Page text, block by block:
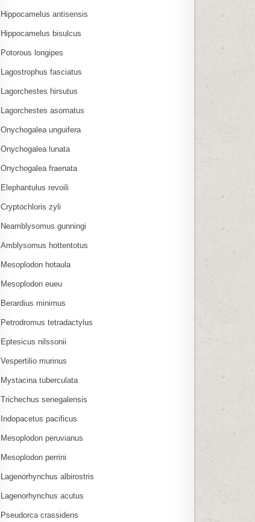
Hippocamelus antisensis
Hippocamelus bisulcus
Potorous longipes
Lagostrophus fasciatus
Lagorchestes hirsutus
Lagorchestes asomatus
Onychogalea unguifera
Onychogalea lunata
Onychogalea fraenata
Elephantulus revoili
Cryptochloris zyli
Neamblysomus gunningi
Amblysomus hottentotus
Mesoplodon hotaula
Mesoplodon eueu
Berardius minimus
Petrodromus tetradactylus
Eptesicus nilssonii
Vespertilio murinus
Mystacina tuberculata
Trichechus senegalensis
Indopacetus pacificus
Mesoplodon peruvianus
Mesoplodon perrini
Lagenorhynchus albirostris
Lagenorhynchus acutus
Pseudorca crassidens